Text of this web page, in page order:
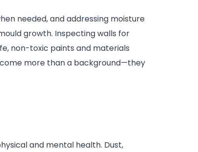
needed, and addressing moisture
growth. Inspecting walls for
non-toxic paints and materials
more than a background—they
and mental health. Dust,